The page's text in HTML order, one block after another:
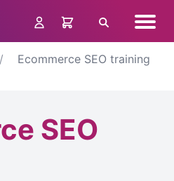
Search menu
Ecommerce SEO training
SEO